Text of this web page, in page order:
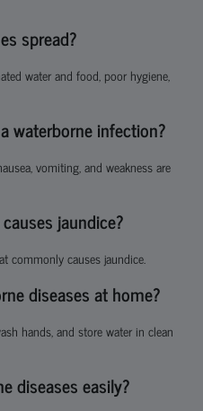
spread?
water and food, poor hygiene,
waterborne infection?
vomiting, and weakness are
jaundice?
commonly causes jaundice.
diseases at home?
hands, and store water in clean
diseases easily?